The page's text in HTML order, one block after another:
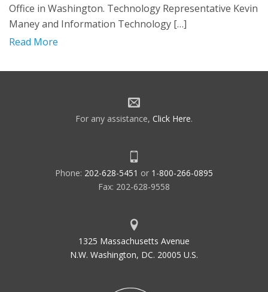
Office in Washington. Technology Representative Kevin
Maney and Information Technology […]
Read More
For any assistance, Click Here.
Phone: 202-628-5451 or 1-800-266-0895
Fax: 202-628-9558
1325 Massachusetts Avenue
N.W. Washington, DC. 20005 U.S.